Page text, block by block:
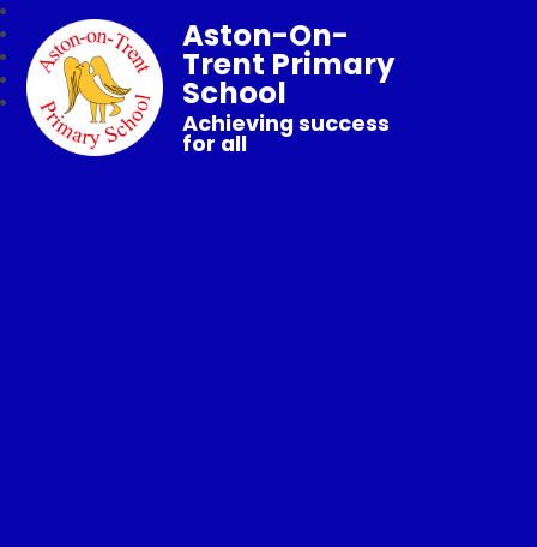
Aston-On-
Trent Primary
School
Achieving success
for all